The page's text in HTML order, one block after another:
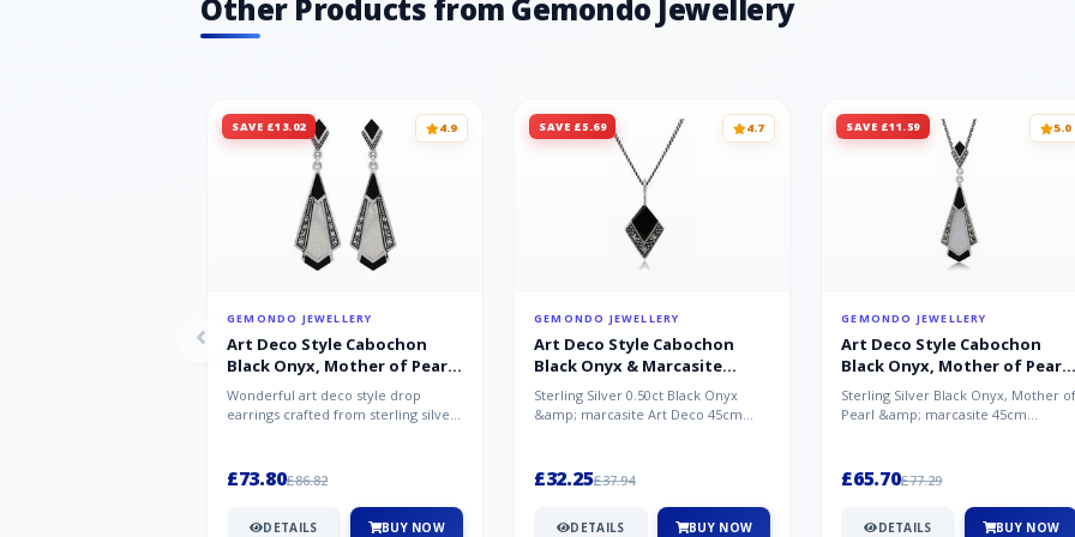
Other Products from Gemondo Jewellery
SAVE £13.02 4.9
GEMONDO JEWELLERY
Art Deco Style Cabochon
Black Onyx, Mother of Pearl
& Marcasite Drop Earrings in
925 Sterling Silver
Wonderful art deco style drop
earrings crafted from sterling silver,
£73.80£86.82
DETAILS BUY NOW
SAVE £5.69 4.7
GEMONDO JEWELLERY
Art Deco Style Cabochon
Black Onyx & Marcasite
Pendant in 925 Sterling Silver
Sterling Silver 0.50ct Black Onyx
&amp; marcasite Art Deco 45cm
£32.25£37.94
DETAILS BUY NOW
SAVE £11.59 5.0
GEMONDO JEWELLERY
Art Deco Style Cabochon
Black Onyx, Mother of Pearl
& Marcasite Pendant in 925
Sterling Silver
Sterling Silver Black Onyx, Mother of
Pearl &amp; marcasite 45cm
£65.70£77.29
DETAILS BUY NOW